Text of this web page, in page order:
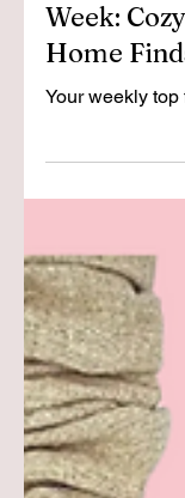
Sep 22, 2024
Here With Ali
Your Top
Home
Your weekly